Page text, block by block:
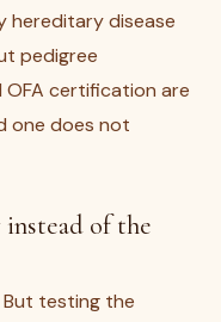
hereditary disease
pedigree
certification are
one does not
of the
But testing the